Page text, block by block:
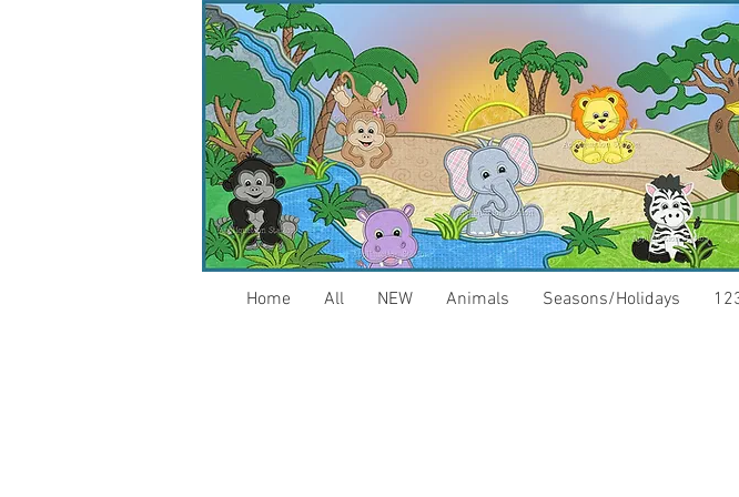
Home All NEW Animals Seasons/Holidays